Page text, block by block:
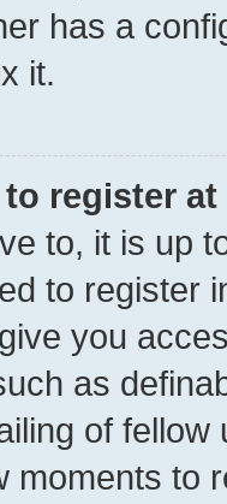
has a
it.
register at
to, it is up
to register
you
as
of
moments to